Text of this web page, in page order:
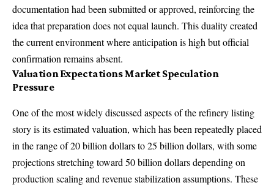
documentation had been submitted or approved, reinforcing the
idea that preparation does not equal launch. This duality created
the current environment where anticipation is high but official
confirmation remains absent.
Valuation Expectations Market Speculation
Pressure
One of the most widely discussed aspects of the refinery listing
story is its estimated valuation, which has been repeatedly placed
in the range of 20 billion dollars to 25 billion dollars, with some
projections stretching toward 50 billion dollars depending on
production scaling and revenue stabilization assumptions. These